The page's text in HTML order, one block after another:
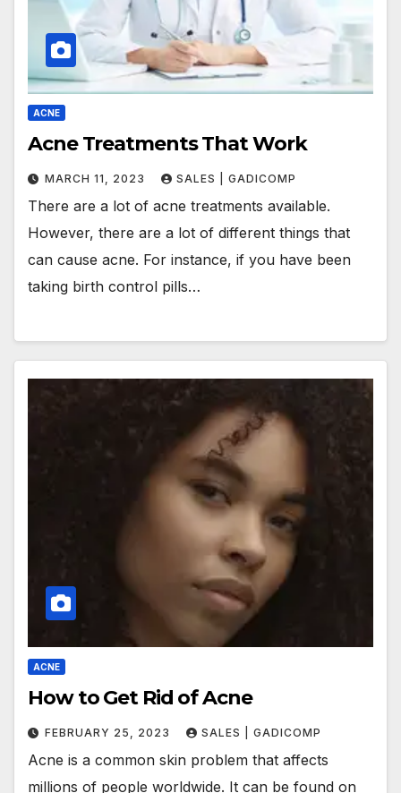
ACNE
Acne Treatments That Work
MARCH 11, 2023 SALES | GADICOMP
There are a lot of acne treatments available.
However, there are a lot of different things that
can cause acne. For instance, if you have been
taking birth control pills…
ACNE
How to Get Rid of Acne
FEBRUARY 25, 2023 SALES | GADICOMP
Acne is a common skin problem that affects
millions of people worldwide. It can be found on